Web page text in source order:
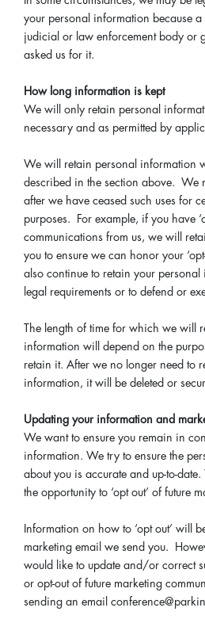
your personal information because
judicial or law enforcement body or
asked us for it.
How long information is kept
We will only retain personal
necessary and as permitted by
We will retain personal information
described in the section above. We
after we have ceased such uses for
purposes. For example, if you have
communications from us, we will
you to ensure we can honor your
also continue to retain your personal
legal requirements or to defend or
The length of time for which we will
information will depend on the
retain it. After we no longer need to
information, it will be deleted or
Updating your information and
We want to ensure you remain in
information. We try to ensure the
about you is accurate and up-to-
the opportunity to ‘opt out’ of future
Information on how to ‘opt out’ will
marketing email we send you.
would like to update and/or correct
or opt-out of future marketing
sending an email